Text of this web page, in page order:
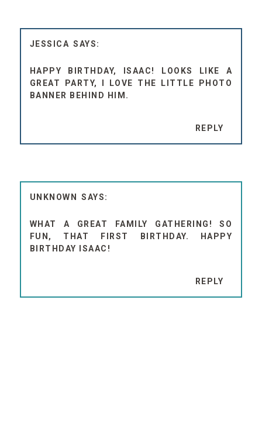
JESSICA
HAPPY BIRTHDAY, ISAAC! LOOKS LIKE A
GREAT PARTY, I LOVE THE LITTLE PHOTO
BANNER BEHIND HIM.
REPLY
UNKNOWN
WHAT A GREAT FAMILY GATHERING! SO
FUN, THAT FIRST BIRTHDAY. HAPPY
BIRTHDAY ISAAC!
REPLY